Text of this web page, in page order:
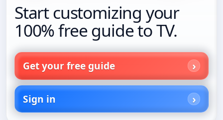
Start customizing your
100% free guide to TV.
Get your free guide
Sign in